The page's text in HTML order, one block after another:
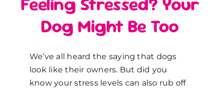
Dog Might Be Too
We’ve all heard the saying that dogs
look like their owners. But did you
know your stress levels can also rub off